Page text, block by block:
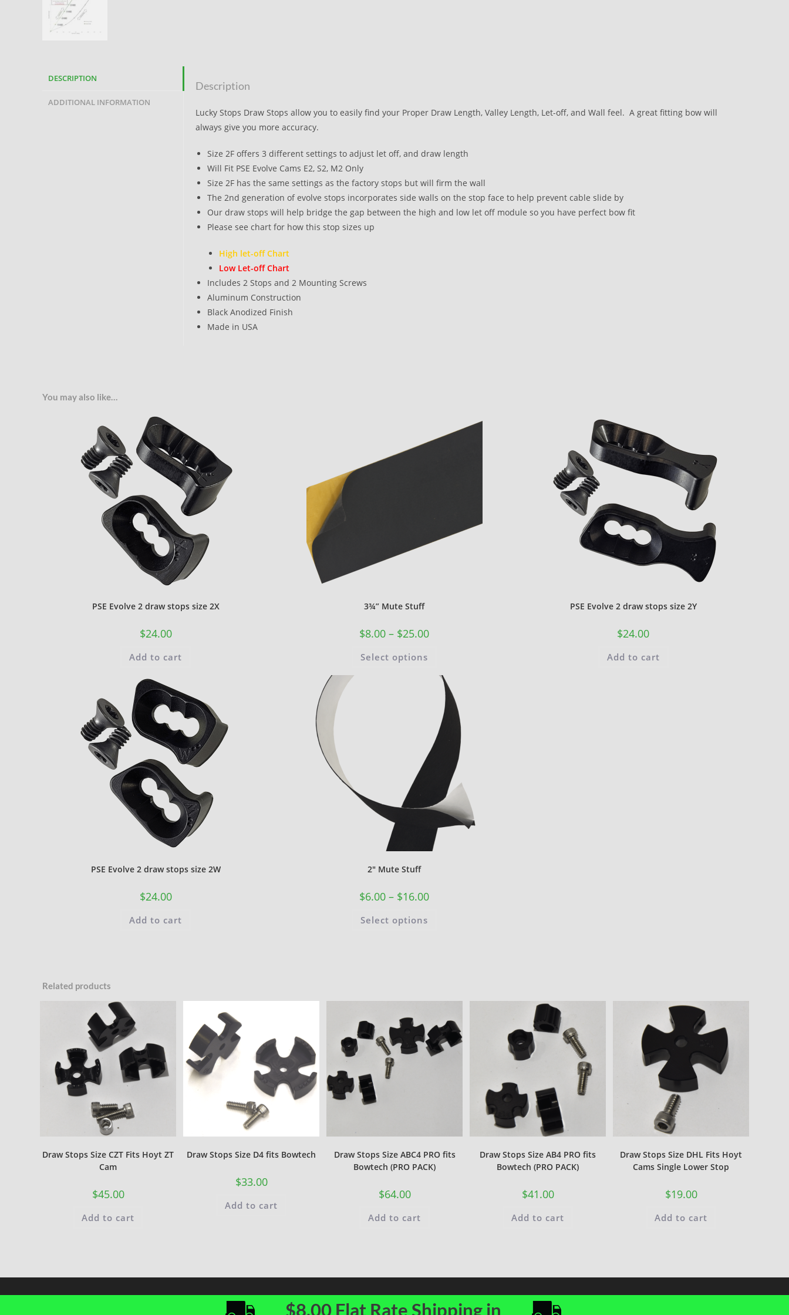
DESCRIPTION
ADDITIONAL INFORMATION
Description
Lucky Stops Draw Stops allow you to easily find your Proper Draw Length, Valley Length, Let-off, and Wall feel. A great fitting bow will
always give you more accuracy.
Size 2F offers 3 different settings to adjust let off, and draw length
Will Fit PSE Evolve Cams E2, S2, M2 Only
Size 2F has the same settings as the factory stops but will firm the wall
The 2nd generation of evolve stops incorporates side walls on the stop face to help prevent cable slide by
Our draw stops will help bridge the gap between the high and low let off module so you have perfect bow fit
Please see chart for how this stop sizes up
High let-off Chart
Low Let-off Chart
Includes 2 Stops and 2 Mounting Screws
Aluminum Construction
Black Anodized Finish
Made in USA
You may also like…
PSE Evolve 2 draw stops size 2X
$24.00
Add to cart
3¾” Mute Stuff
$8.00 – $25.00
Select options
PSE Evolve 2 draw stops size 2Y
$24.00
Add to cart
PSE Evolve 2 draw stops size 2W
$24.00
Add to cart
2″ Mute Stuff
$6.00 – $16.00
Select options
Related products
Draw Stops Size CZT Fits Hoyt ZT
Cam
$45.00
Add to cart
Draw Stops Size D4 fits Bowtech
$33.00
Add to cart
Draw Stops Size ABC4 PRO fits
Bowtech (PRO PACK)
$64.00
Add to cart
Draw Stops Size AB4 PRO fits
Bowtech (PRO PACK)
$41.00
Add to cart
Draw Stops Size DHL Fits Hoyt
Cams Single Lower Stop
$19.00
Add to cart
$8.00 Flat Rate Shipping in